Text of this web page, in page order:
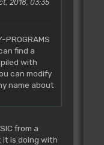
2018, 03:35
PROGRAMS
find a
with
can modify
name about
from a
it is doing with